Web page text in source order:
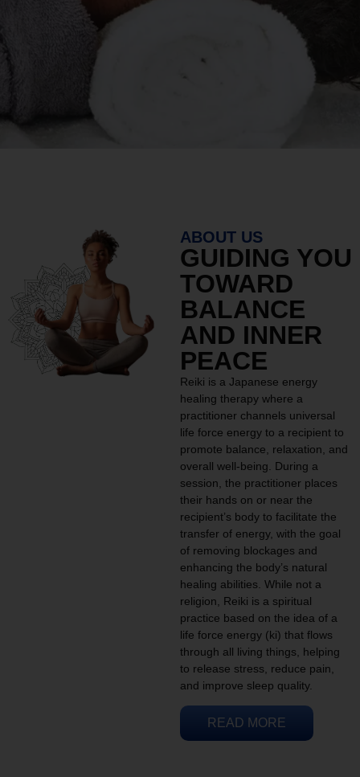
ABOUT US
GUIDING YOU
TOWARD
BALANCE
AND INNER
PEACE
Reiki is a Japanese energy
healing therapy where a
practitioner channels universal
life force energy to a recipient to
promote balance, relaxation, and
overall well-being. During a
session, the practitioner places
their hands on or near the
recipient’s body to facilitate the
transfer of energy, with the goal
of removing blockages and
enhancing the body’s natural
healing abilities. While not a
religion, Reiki is a spiritual
practice based on the idea of a
life force energy (ki) that flows
through all living things, helping
to release stress, reduce pain,
and improve sleep quality.
READ MORE